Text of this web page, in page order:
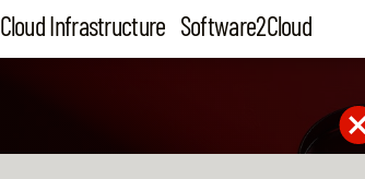
Cloud Infrastructure Software2Cloud